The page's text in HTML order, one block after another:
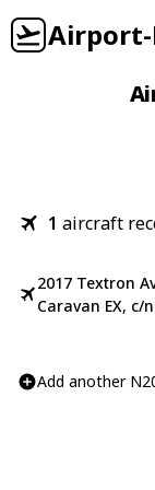
1 aircraft
2017 Textron
Caravan EX, c/
Add another